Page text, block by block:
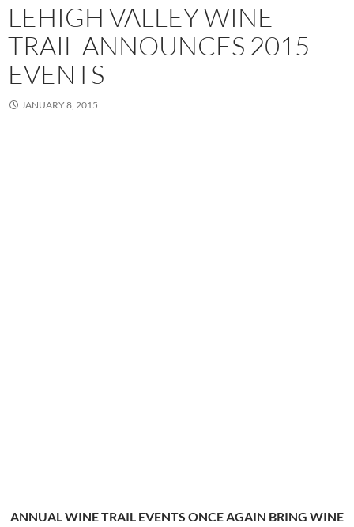
LEHIGH VALLEY WINE
TRAIL ANNOUNCES 2015
EVENTS
JANUARY 8, 2015
ANNUAL WINE TRAIL EVENTS ONCE AGAIN BRING WINE